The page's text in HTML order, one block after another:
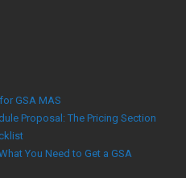
GSA MAS
Proposal: The Pricing Section
You Need to Get a GSA